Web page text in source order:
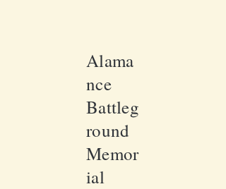
Alama
nce
Battleg
round
Memor
ial